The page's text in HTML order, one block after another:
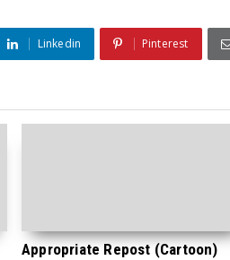
Linkedin Pinterest
Appropriate Repost (Cartoon)